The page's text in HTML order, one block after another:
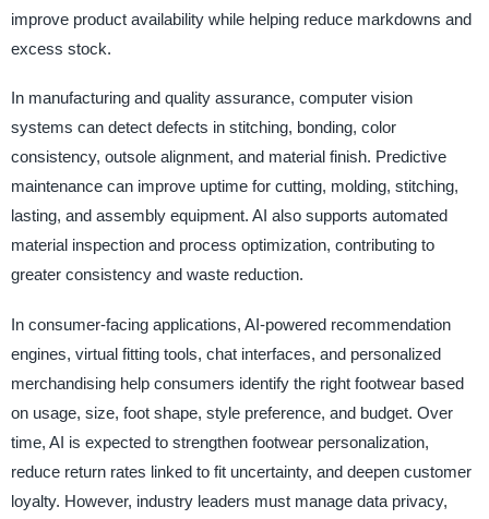
improve product availability while helping reduce markdowns and
excess stock.
In manufacturing and quality assurance, computer vision
systems can detect defects in stitching, bonding, color
consistency, outsole alignment, and material finish. Predictive
maintenance can improve uptime for cutting, molding, stitching,
lasting, and assembly equipment. AI also supports automated
material inspection and process optimization, contributing to
greater consistency and waste reduction.
In consumer-facing applications, AI-powered recommendation
engines, virtual fitting tools, chat interfaces, and personalized
merchandising help consumers identify the right footwear based
on usage, size, foot shape, style preference, and budget. Over
time, AI is expected to strengthen footwear personalization,
reduce return rates linked to fit uncertainty, and deepen customer
loyalty. However, industry leaders must manage data privacy,